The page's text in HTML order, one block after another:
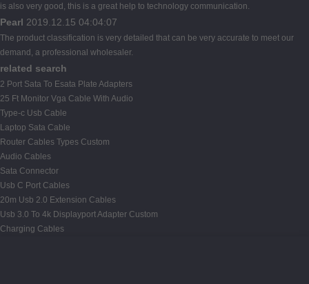
is also very good, this is a great help to technology communication.
Pearl 2019.12.15 04:04:07
The product classification is very detailed that can be very accurate to meet our
demand, a professional wholesaler.
related search
2 Port Sata To Esata Plate Adapters
25 Ft Monitor Vga Cable With Audio
Type-c Usb Cable
Laptop Sata Cable
Router Cables Types Custom
Audio Cables
Sata Connector
Usb C Port Cables
20m Usb 2.0 Extension Cables
Usb 3.0 To 4k Displayport Adapter Custom
Charging Cables